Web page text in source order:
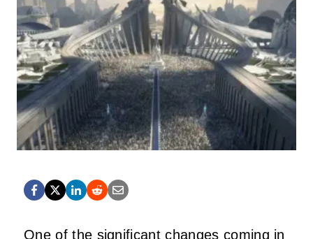
One of the significant changes coming in